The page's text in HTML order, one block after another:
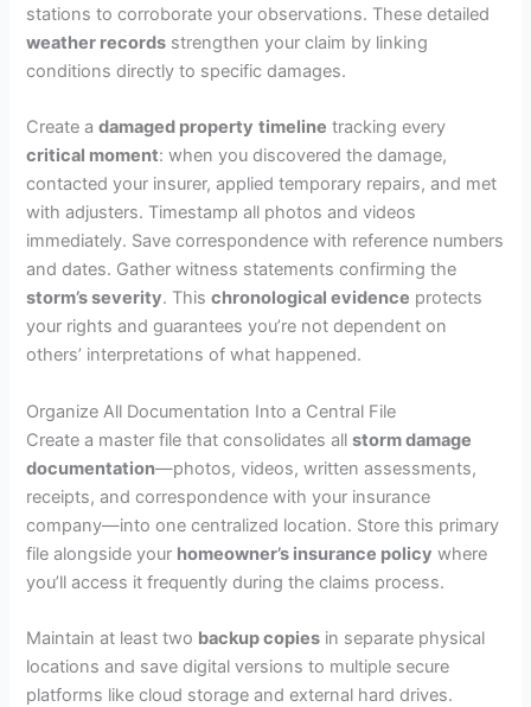
stations to corroborate your observations. These detailed
weather records strengthen your claim by linking
conditions directly to specific damages.
Create adamaged property timeline tracking every
critical moment: when you discovered the damage,
contacted your insurer, applied temporary repairs, and met
with adjusters. Timestamp all photos and videos
immediately. Save correspondence with reference numbers
and dates. Gather witness statements confirming the
storm’s severity. Thischronological evidence protects
your rights and guarantees you’re not dependent on
others’ interpretations of what happened.
Organize All Documentation Into a Central File
Create a master file that consolidates allstorm damage
documentation—photos, videos, written assessments,
receipts, and correspondence with your insurance
company—into one centralized location. Store this primary
file alongside your homeowner’s insurance policy where
you’ll access it frequently during the claims process.
Maintain at least two backup copies in separate physical
locations and save digital versions to multiple secure
platforms like cloud storage and external hard drives.